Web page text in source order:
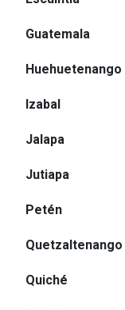
Guatemala
Huehuetenango
Izabal
Jalapa
Jutiapa
Petén
Quetzaltenango
Quiché